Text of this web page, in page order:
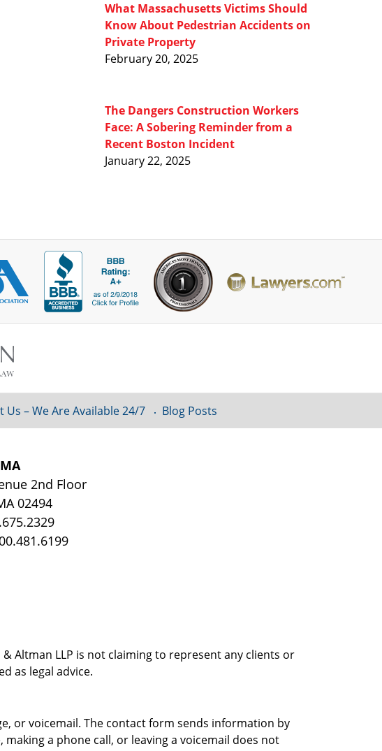
What Massachusetts Victims Should
Know About Pedestrian Accidents on
Private Property
February 20, 2025
The Dangers Construction Workers
Face: A Sobering Reminder from a
Recent Boston Incident
January 22, 2025
2nd Floor
02494
Altman LLP is not claiming to represent any clients or
as legal advice.
Us – We Are Available 24/7 Blog Posts
or voicemail. The contact form sends information by
a phone call, or leaving a voicemail does not